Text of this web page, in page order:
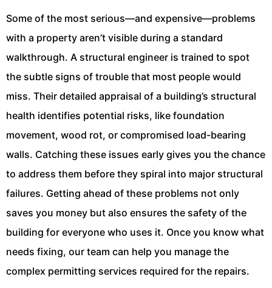
Some of the most serious—and expensive—problems
with a property aren’t visible during a standard
walkthrough. A structural engineer is trained to spot
the subtle signs of trouble that most people would
miss. Their detailed appraisal of a building’s structural
health identifies potential risks, like foundation
movement, wood rot, or compromised load-bearing
walls. Catching these issues early gives you the chance
to address them before they spiral into major structural
failures. Getting ahead of these problems not only
saves you money but also ensures the safety of the
building for everyone who uses it. Once you know what
needs fixing, our team can help you manage the
complex permitting services required for the repairs.